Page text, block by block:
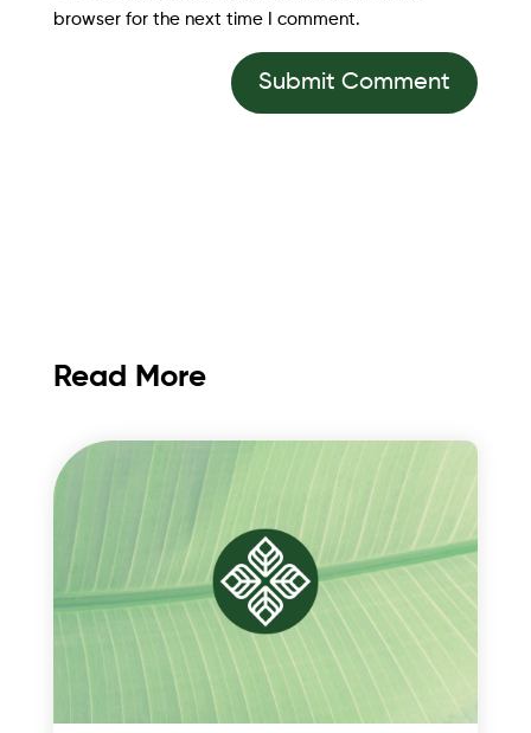
browser for the next time I comment.
Submit Comment
Read More